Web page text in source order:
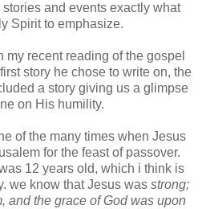
and events exactly what
Spirit to emphasize.
my recent reading of the gospel
story he chose to write on, the
a story giving us a glimpse
on His humility.
of the many times when Jesus
for the feast of passover.
12 years old, which i think is
we know thatJesus was strong;
and the grace of God was upon